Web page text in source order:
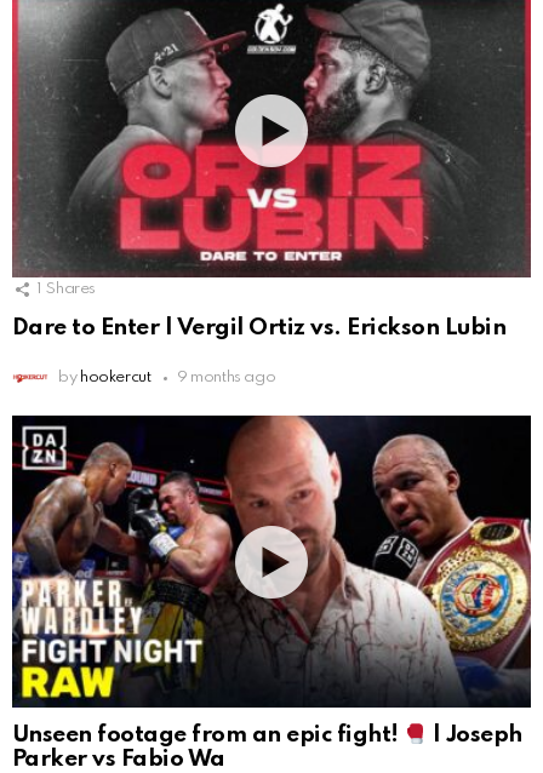
1 Shares
Dare to Enter | Vergil Ortiz vs. Erickson Lubin
by hookercut 9 months ago
Unseen footage from an epic fight!
| Joseph
Parker vs Fabio Wa